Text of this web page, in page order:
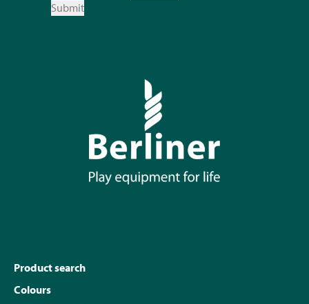
Submit
Product search
Colours